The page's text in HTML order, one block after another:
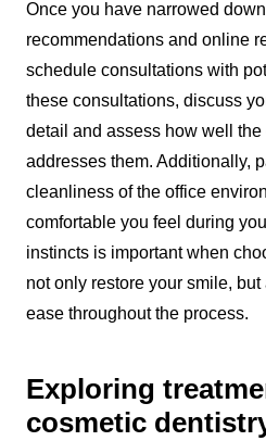
Once you have narrowed
recommendations and online
schedule consultations with
these consultations, discuss
detail and assess how well the
addresses them. Additionally,
cleanliness of the office
comfortable you feel during
instincts is important when
not only restore your smile,
ease throughout the process.
Exploring
cosmetic